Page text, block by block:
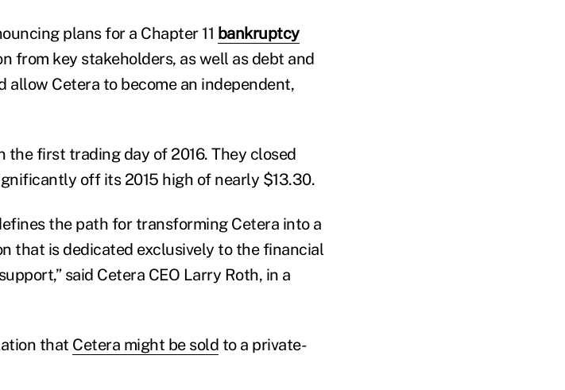
plans for a Chapter 11 bankruptcy
from key stakeholders, as well as debt and
Cetera to become an independent,
the first trading day of 2016. They closed
off its 2015 high of nearly $13.30.
the path for transforming Cetera into a
that is dedicated exclusively to the financial
said Cetera CEO Larry Roth, in a
that Cetera might be sold to a private-